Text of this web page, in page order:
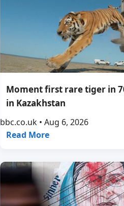
Moment first rare tiger in
in Kazakhstan
bbc.co.uk • Aug 6, 2026
Read More